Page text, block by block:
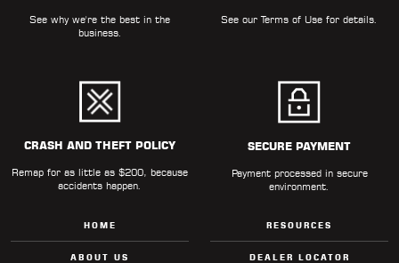
RESOURCES
CONTACT
See why we're the best in the
business.
See ourTerms of Use for details.
CRASH AND THEFT POLICY
Remap for as little as $200, because
accidents happen.
SECURE PAYMENT
Payment processed in secure
environment.
HOME
ABOUT US
RESOURCES
DEALER LOCATOR